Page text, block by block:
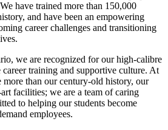
have trained more than 150,000
and have been an empowering
career challenges and transitioning
we are recognized for our high-calibre
training and supportive culture. At
than our century-old history, our
facilities; we are a team of caring
to helping our students become
employees.